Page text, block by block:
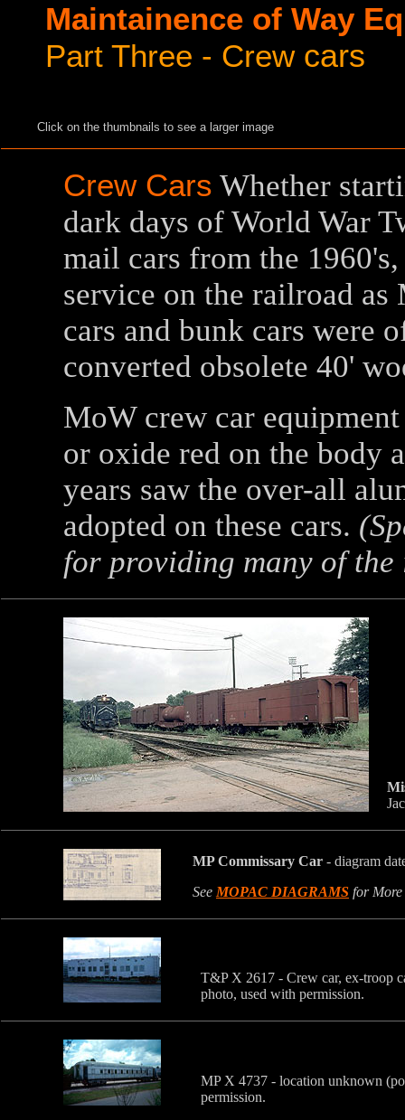
Maintainence of Way
Part Three - Crewcars
Click on the thumbnails to see a larger image
Crew Cars Whether
dark days of World War
mail cars from the
service on the railroad as
cars and bunk cars were
converted obsolete 40'
MoW crew car
or oxide red on the body
years saw the over-all
adopted on these cars.
for providing many of the
MP Commissary Car - diagram
See MOPAC DIAGRAMS for More
T&P X 2617 - Crew car, ex-troop
photo, used with permission.
MP X 4737 - location unknown
permission.